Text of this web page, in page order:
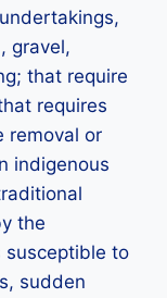
gravel,
that require
requires
removal or
indigenous
the
susceptible to
sudden